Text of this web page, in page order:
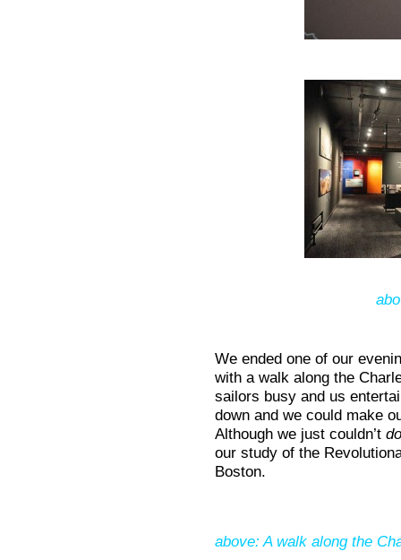
We ended one of our
with a walk along the
sailors busy and us
down and we could make
Although we just couldn’t
our study of the
Boston.
above: A walk along the